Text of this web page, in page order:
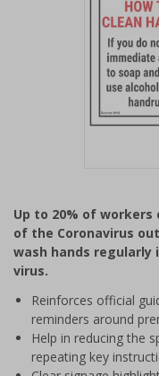
of
1
Up to 20% of
of the Coronavirus
wash hands
virus.
Reinforces official
reminders around
Help in reducing the
repeating key